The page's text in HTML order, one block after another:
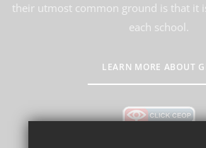
their utmost common ground is that it
each school.
LEARN MORE ABOUT